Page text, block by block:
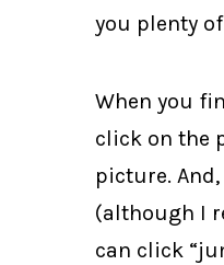
you plenty
When you
click on the
picture.
(although I
can click